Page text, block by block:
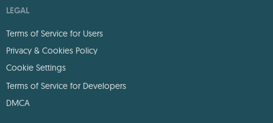
LEGAL
Terms of Service for Users
Privacy & Cookies Policy
Cookie Settings
Terms of Service for Developers
DMCA